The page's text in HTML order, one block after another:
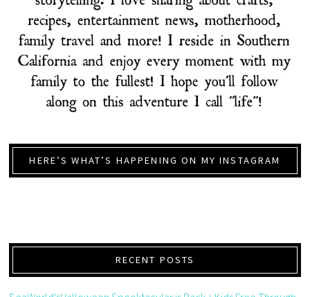
HERE’S WHAT’S HAPPENING ON MY INSTAGRAM
RECENT POSTS